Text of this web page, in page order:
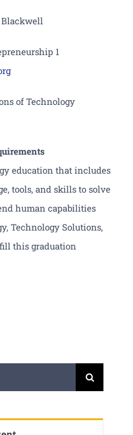
1
of Technology
education that includes
tools, and skills to solve
human capabilities
Technology Solutions,
this graduation